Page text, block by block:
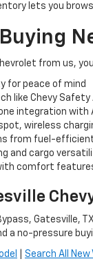
lets you
from us,
for peace of mind
like Chevy
integration with
wireless
from fuel-
and cargo
comfort
Gatesville,
a no-pressure
Search All New